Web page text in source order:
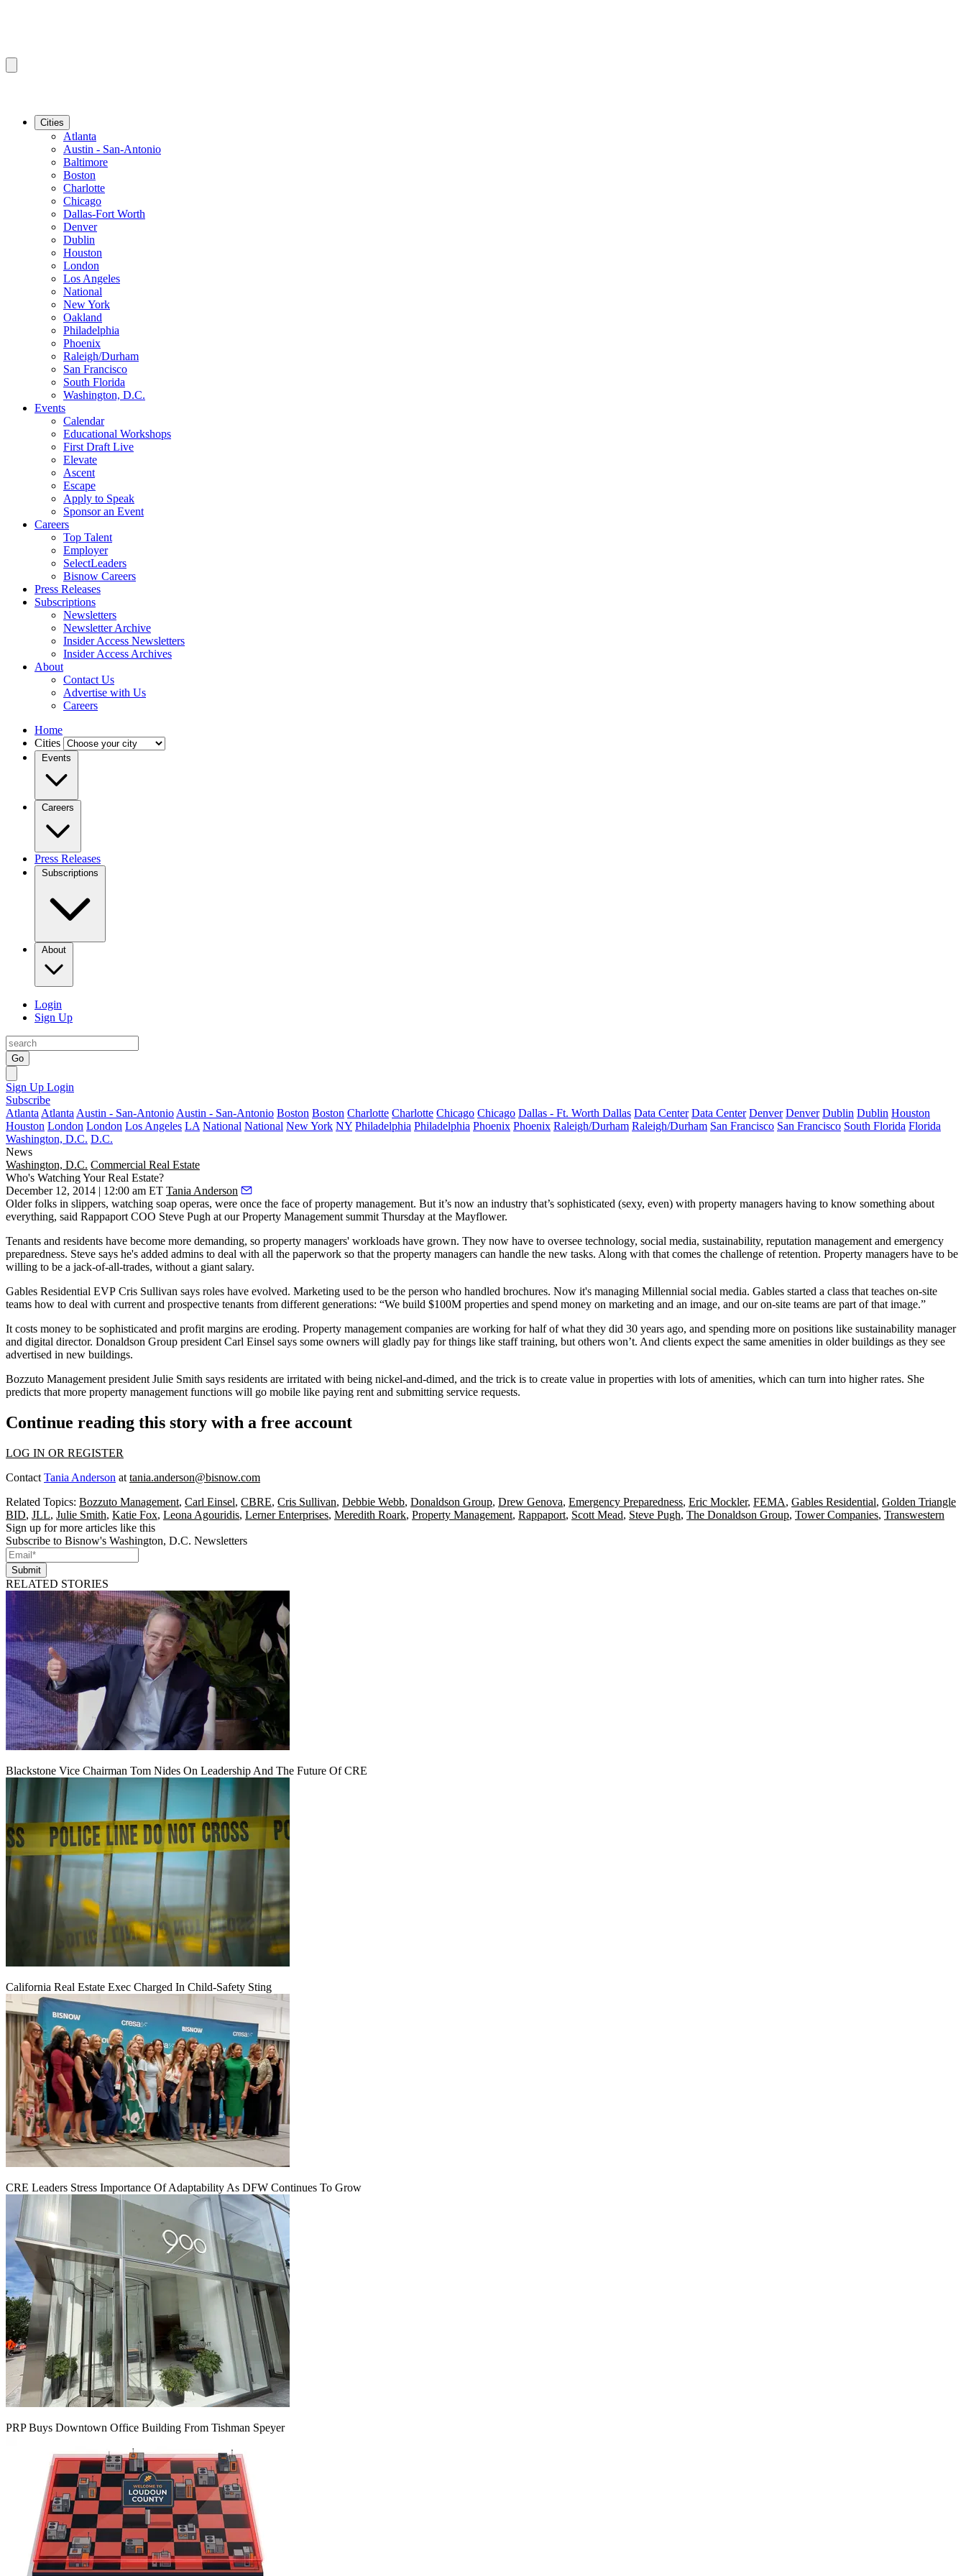
Cities
Atlanta
Austin - San-Antonio
Baltimore
Boston
Charlotte
Chicago
Dallas-Fort Worth
Denver
Dublin
Houston
London
Los Angeles
National
New York
Oakland
Philadelphia
Phoenix
Raleigh/Durham
San Francisco
South Florida
Washington, D.C.
Events
Calendar
Educational Workshops
First Draft Live
Elevate
Ascent
Escape
Apply to Speak
Sponsor an Event
Careers
Top Talent
Employer
SelectLeaders
Bisnow Careers
Press Releases
Subscriptions
Newsletters
Newsletter Archive
Insider Access Newsletters
Insider Access Archives
About
Contact Us
Advertise with Us
Careers
Home
Cities
Events
Careers
Press Releases
Subscriptions
About
Login
Sign Up
Go
Sign Up Login
Subscribe
Atlanta Atlanta Austin - San-Antonio Austin - San-Antonio Boston Boston Charlotte Charlotte Chicago Chicago Dallas - Ft. Worth Dallas Data Center Data Center Denver Denver Dublin Dublin Houston
Houston London London Los Angeles LA National National New York NY Philadelphia Philadelphia Phoenix Phoenix Raleigh/Durham Raleigh/Durham San Francisco San Francisco South Florida Florida
Washington, D.C. D.C.
News
Washington, D.C. Commercial Real Estate
Who's Watching Your Real Estate?
December 12, 2014 | 12:00 am ET Tania Anderson
Older folks in slippers, watching soap operas, were once the face of property management. But it’s now an industry that’s sophisticated (sexy, even) with property managers having to know something about
everything, said Rappaport COO Steve Pugh at ourProperty Management summit Thursday at the Mayflower.
Tenants and residents have become more demanding, so property managers' workloads have grown. They now have to oversee technology, social media, sustainability, reputation management and emergency
preparedness. Steve says he's added admins to deal with all the paperwork so that the property managers can handle the new tasks. Along with that comes the challenge of retention. Property managers have to be
willing to be a jack-of-all-trades, without a giant salary.
Gables Residential EVP Cris Sullivan says roles have evolved. Marketing used to be the person who handled brochures. Now it's managing Millennial social media. Gables started a class that teaches on-site
teams how to deal with current and prospective tenants from different generations: “We build $100M properties and spend money on marketing and an image, and our on-site teams are part of that image.”
It costs money to be sophisticated and profit margins are eroding. Property management companies are working for half of what they did 30 years ago, and spending more on positions like sustainability manager
and digital director. Donaldson Group president Carl Einsel says some owners will gladly pay for things like staff training, but others won’t. And clients expect the same amenities in older buildings as they see
advertised in new buildings.
Bozzuto Management president Julie Smith says residents are irritated with being nickel-and-dimed, and the trick is to create value in properties with lots of amenities, which can turn into higher rates. She
predicts that more property management functions will go mobile like paying rent and submitting service requests.
Continue reading this story with a free account
LOG IN OR REGISTER
Contact Tania Anderson at tania.anderson@bisnow.com
Related Topics: Bozzuto Management, Carl Einsel, CBRE, Cris Sullivan, Debbie Webb, Donaldson Group, Drew Genova, Emergency Preparedness, Eric Mockler, FEMA, Gables Residential, Golden Triangle
BID, JLL, Julie Smith, Katie Fox, Leona Agouridis, Lerner Enterprises, Meredith Roark, Property Management, Rappaport, Scott Mead, Steve Pugh, The Donaldson Group, Tower Companies, Transwestern
Sign up for more articles like this
Subscribe to Bisnow's Washington, D.C. Newsletters
Submit
RELATED STORIES
Blackstone Vice Chairman Tom Nides On Leadership And The Future Of CRE
California Real Estate Exec Charged In Child-Safety Sting
CRE Leaders Stress Importance Of Adaptability As DFW Continues To Grow
PRP Buys Downtown Office Building From Tishman Speyer